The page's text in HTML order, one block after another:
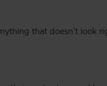
that doesn’t look